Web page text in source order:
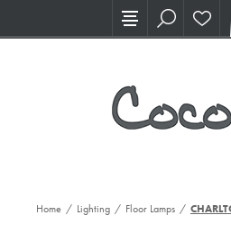
Visit our new
Home / Lighting / Floor Lamps /